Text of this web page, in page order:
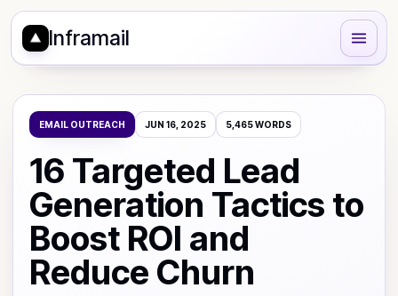
Inframail
EMAIL OUTREACH JUN 16, 2025 5,465WORDS
16 Targeted Lead
Generation Tactics to
Boost ROI and
Reduce Churn